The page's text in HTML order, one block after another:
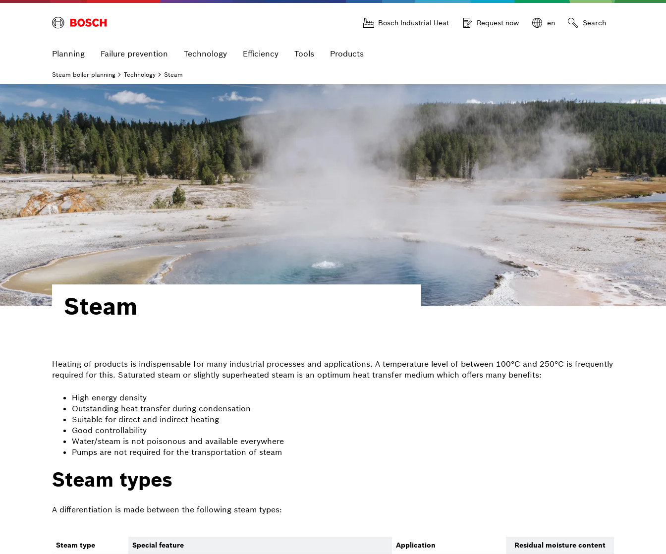
Bosch Industrial Heat Request now en Search
Planning Failure prevention Technology Efficiency Tools Products
Steam boiler planning Technology Steam
Steam
Heating of products is indispensable for many industrial processes and applications. A temperature level of between 100°C and 250°C is frequently
required for this. Saturated steam or slightly superheated steam is an optimum heat transfer medium which offers many benefits:
High energy density
Outstanding heat transfer during condensation
Suitable for direct and indirect heating
Good controllability
Water/steam is not poisonous and available everywhere
Pumps are not required for the transportation of steam
Steam types
A differentiation is made between the following steam types:
Steam type Special feature Application Residual moisture content